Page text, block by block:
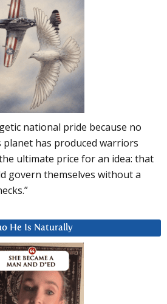
national pride because no
has produced warriors
ultimate price for an idea: that
govern themselves without a
He Is Naturally